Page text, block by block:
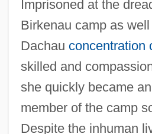
Imprisoned at the
Birkenau camp as
Dachau concentration
skilled and
she quickly became
member of the camp
Despite the inhuman